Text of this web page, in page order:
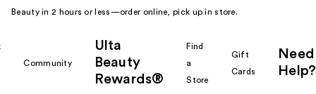
Beauty in 2 hours or less—order online, pick up in store.
Community
Ulta
Beauty
Rewards®
Find
a
Store
Gift
Cards
Need
Help?